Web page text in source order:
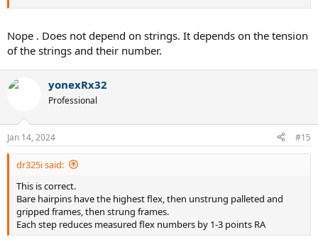
Nope . Does not depend on strings. It depends on the tension
of the strings and their number.
yonexRx32
Professional
Jan 14, 2024 #15
dr325i said:
This is correct.
Bare hairpins have the highest flex, then unstrung palleted and
gripped frames, then strung frames.
Each step reduces measured flex numbers by 1-3 points RA